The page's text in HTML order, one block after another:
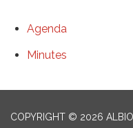
Agenda
Minutes
COPYRIGHT © 2026